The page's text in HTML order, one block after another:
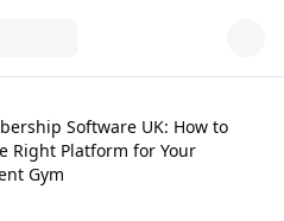
Software UK: How to
Right Platform for Your
Gym